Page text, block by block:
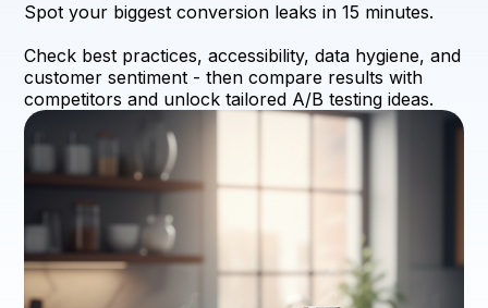
Spot your biggest conversion leaks in 15 minutes.
Check best practices, accessibility, data hygiene, and
customer sentiment - then compare results with
competitors and unlock tailored A/B testing ideas.